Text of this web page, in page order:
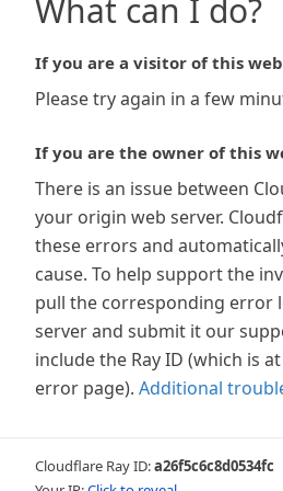
What can I do?
If you are a visitor of this
Please try again in a few
If you are the owner of this
There is an issue between
your origin web server.
these errors and
cause. To help support the
pull the corresponding error
server and submit it our
include the Ray ID (which is
error page). Additional
Cloudflare Ray ID:a26f5c6c8d0534fc